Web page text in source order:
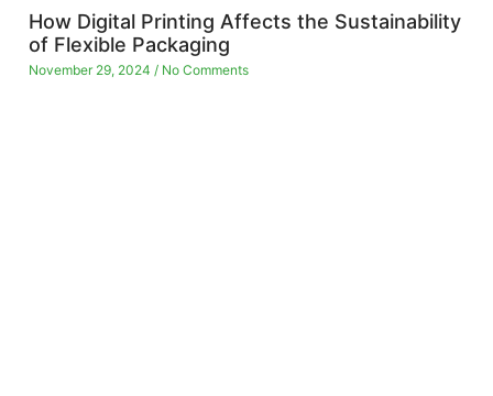
How Digital Printing Affects the Sustainability
of Flexible Packaging
November 29, 2024 No Comments